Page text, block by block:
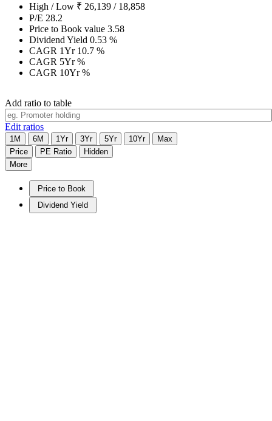
High / Low ₹ 26,139 / 18,858
P/E 28.2
Price to Book value 3.58
Dividend Yield 0.53 %
CAGR 1Yr 10.7 %
CAGR 5Yr%
CAGR 10Yr%
Add ratio to table
Edit ratios
1M 6M 1Yr 3Yr 5Yr 10Yr
Max
Price
PE Ratio
Hidden
More
Price to Book
Dividend Yield